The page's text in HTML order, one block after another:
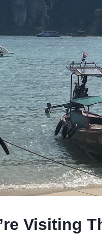
Visiting